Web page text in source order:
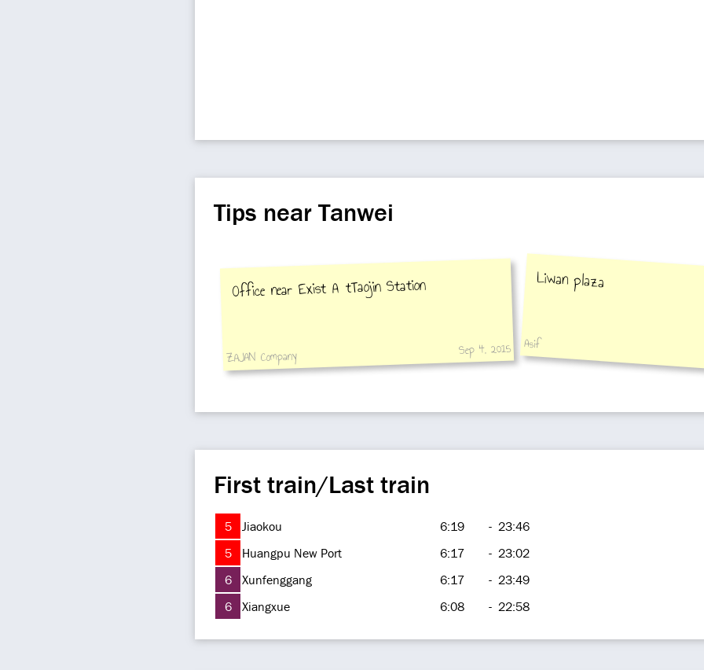
Tips near Tanwei
Office near Exist A tTaojin Station
ZAJAN Company Sep 4, 2015
Liwan plaza
Asif
First train/Last train
5 Jiaokou 6:19 - 23:46
5
Huangpu New Port 6:17 - 23:02
6
Xunfenggang 6:17 - 23:49
6
Xiangxue 6:08 - 22:58